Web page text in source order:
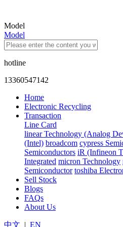
Model
Model
hotline
13360547142
Home
Electronic Recycling
Transaction
Line Card
linear Technology (Analog
(Intel) broadcom cypress
Semiconductors iR (Infineon
Integrated micron Technology
Semiconductor toshiba
Sell Stock
Blogs
FAQs
About Us
中文 | EN